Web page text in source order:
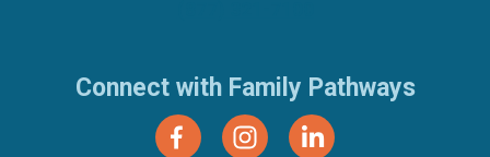
Connect with Family Pathways